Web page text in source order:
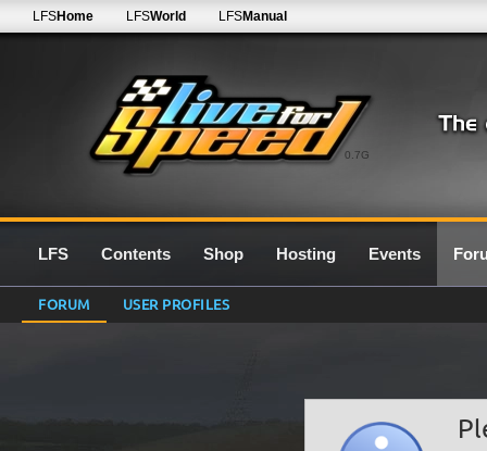
0.7G
LFSHome LFSWorld LFSManual
LFS Contents Shop Hosting Events
FORUM USER PROFILES